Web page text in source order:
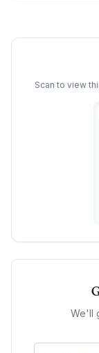
Scan to view
We'll